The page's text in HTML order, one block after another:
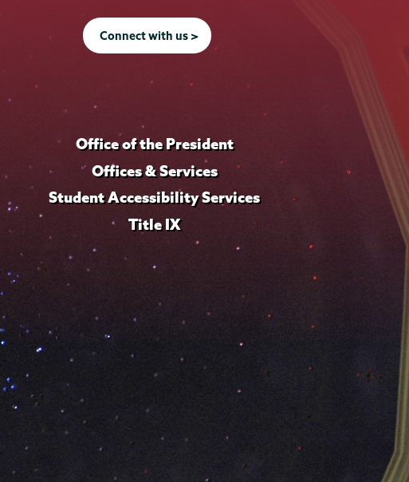
Connect with us >
Office of the President
Offices & Services
Student Accessibility Services
Title IX